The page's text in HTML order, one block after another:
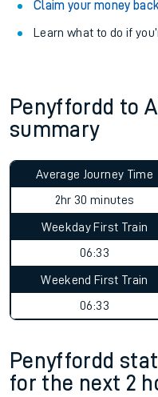
Claim your money back
Learn what to do if
Penyffordd to
summary
Average Journey Time
2hr 30 minutes
Weekday First Train
06:33
Weekend First Train
06:33
Penyffordd
for the next 2